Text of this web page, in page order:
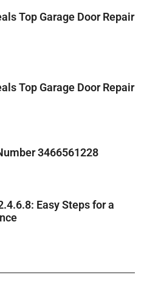
Top Garage Door Repair
Top Garage Door Repair
3466561228
Easy Steps for a